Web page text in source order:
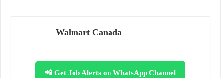
Walmart Canada
📲 Get Job Alerts on WhatsApp Channel